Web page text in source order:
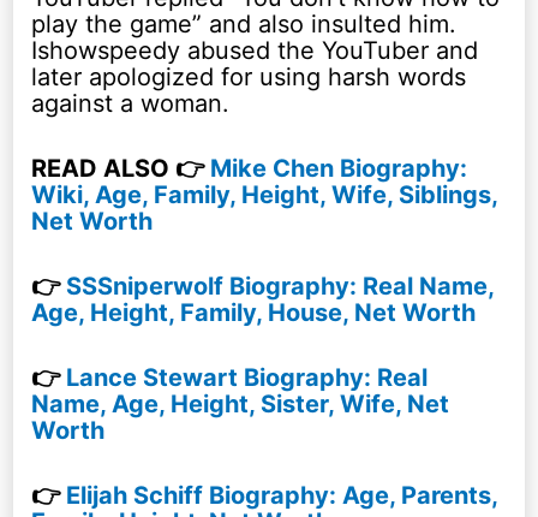
play the game” and also insulted him.
Ishowspeedy abused the YouTuber and
later apologized for using harsh words
against a woman.
READ ALSO 👉 Mike Chen Biography:
Wiki, Age, Family, Height, Wife, Siblings,
Net Worth
👉 SSSniperwolf Biography: Real Name,
Age, Height, Family, House, Net Worth
👉 Lance Stewart Biography: Real
Name, Age, Height, Sister, Wife, Net
Worth
👉 Elijah Schiff Biography: Age, Parents,